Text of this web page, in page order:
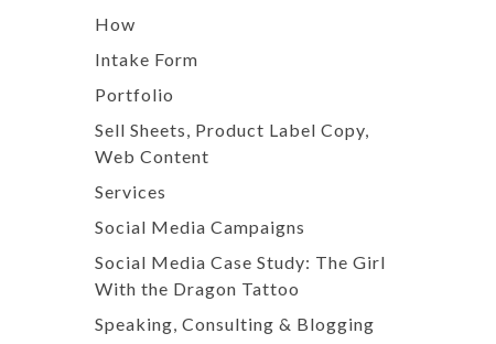
How
Intake Form
Portfolio
Sell Sheets, Product Label Copy,
Web Content
Services
Social Media Campaigns
Social Media Case Study: The Girl
With the Dragon Tattoo
Speaking, Consulting & Blogging